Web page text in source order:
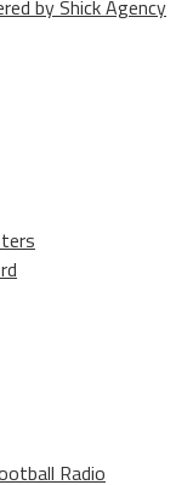
by Shick Agency
Radio